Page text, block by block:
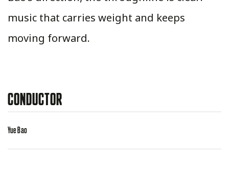
music that carries weight and keeps
moving forward.
CONDUCTOR
Yue Bao